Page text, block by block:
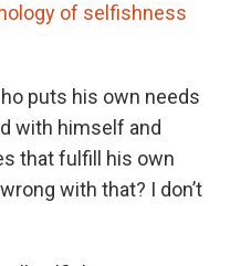
of selfishness
puts his own needs
with himself and
that fulfill his own
with that? I don’t